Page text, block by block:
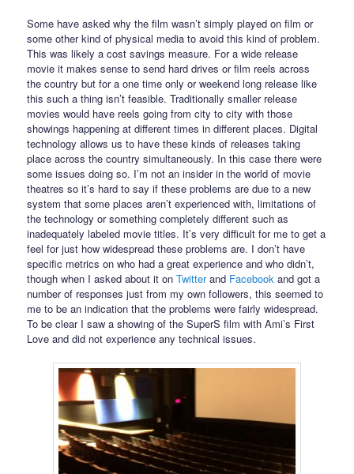
Some have asked why the film wasn’t simply played on film or
some other kind of physical media to avoid this kind of problem.
This was likely a cost savings measure. For a wide release
movie it makes sense to send hard drives or film reels across
the country but for a one time only or weekend long release like
this such a thing isn’t feasible. Traditionally smaller release
movies would have reels going from city to city with those
showings happening at different times in different places. Digital
technology allows us to have these kinds of releases taking
place across the country simultaneously. In this case there were
some issues doing so. I’m not an insider in the world of movie
theatres so it’s hard to say if these problems are due to a new
system that some places aren’t experienced with, limitations of
the technology or something completely different such as
inadequately labeled movie titles. It’s very difficult for me to get a
feel for just how widespread these problems are. I don’t have
specific metrics on who had a great experience and who didn’t,
though when I asked about it onTwitterand Facebook and got a
number of responses just from my own followers, this seemed to
me to be an indication that the problems were fairly widespread.
To be clear I saw a showing of the SuperS film with Ami’s First
Love and did not experience any technical issues.